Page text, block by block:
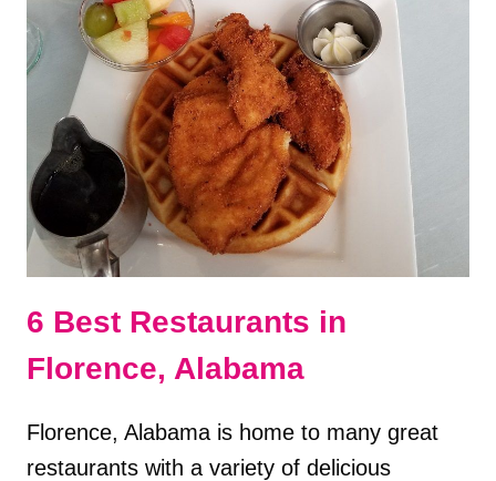
6 Best Restaurants in
Florence, Alabama
Florence, Alabama is home to many great
restaurants with a variety of delicious